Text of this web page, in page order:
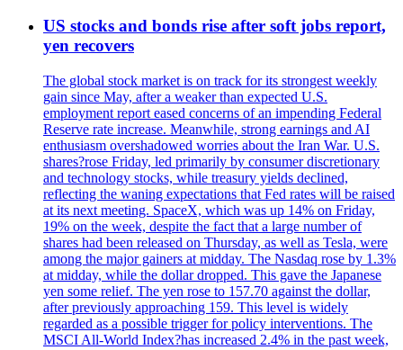
US stocks and bonds rise after soft jobs report,
yen recovers
The global stock market is on track for its strongest weekly
gain since May, after a weaker than expected U.S.
employment report eased concerns of an impending Federal
Reserve rate increase. Meanwhile, strong earnings and AI
enthusiasm overshadowed worries about the Iran War. U.S.
shares?rose Friday, led primarily by consumer discretionary
and technology stocks, while treasury yields declined,
reflecting the waning expectations that Fed rates will be raised
at its next meeting. SpaceX, which was up 14% on Friday,
19% on the week, despite the fact that a large number of
shares had been released on Thursday, as well as Tesla, were
among the major gainers at midday. The Nasdaq rose by 1.3%
at midday, while the dollar dropped. This gave the Japanese
yen some relief. The yen rose to 157.70 against the dollar,
after previously approaching 159. This level is widely
regarded as a possible trigger for policy interventions. The
MSCI All-World Index?has increased 2.4% in the past week,